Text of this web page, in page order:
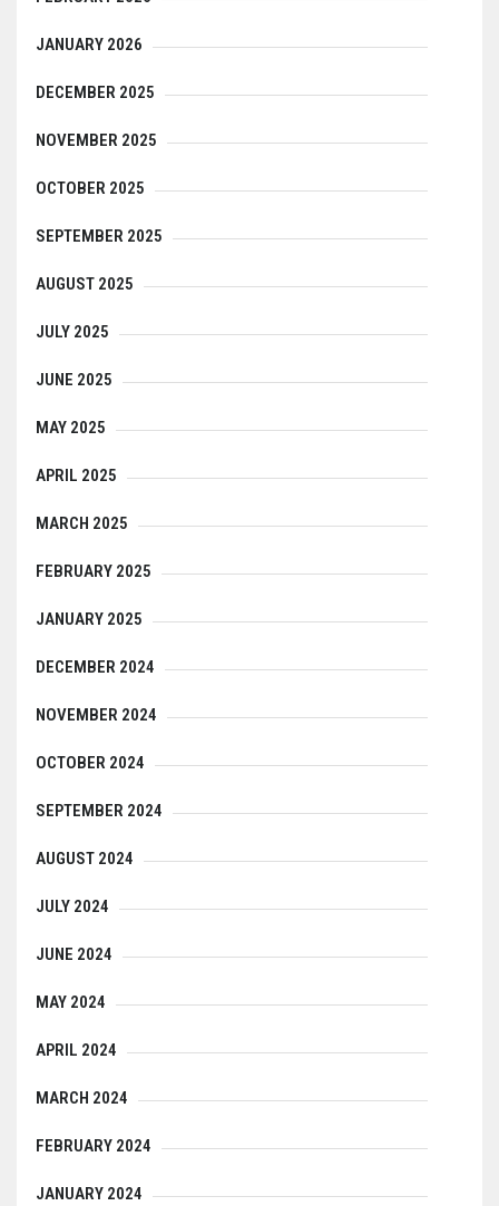
JANUARY 2026
DECEMBER 2025
NOVEMBER 2025
OCTOBER 2025
SEPTEMBER 2025
AUGUST 2025
JULY 2025
JUNE 2025
MAY 2025
APRIL 2025
MARCH 2025
FEBRUARY 2025
JANUARY 2025
DECEMBER 2024
NOVEMBER 2024
OCTOBER 2024
SEPTEMBER 2024
AUGUST 2024
JULY 2024
JUNE 2024
MAY 2024
APRIL 2024
MARCH 2024
FEBRUARY 2024
JANUARY 2024